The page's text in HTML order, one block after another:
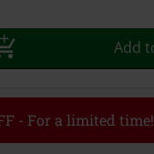
Add
- For a limited time!